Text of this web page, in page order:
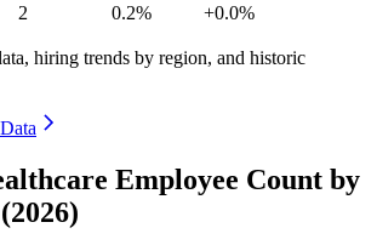
2 0.2% +0.0%
hiring trends by region, and historic
Employee Count by